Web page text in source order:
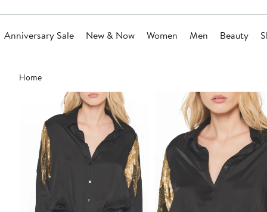
Anniversary Sale New & Now Women Men Beauty
Main
content
Home